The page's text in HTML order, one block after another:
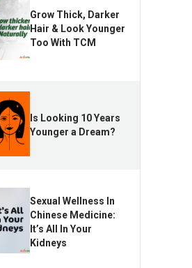
Grow Thick, Darker
Hair & Look Younger
Too With TCM
Is Looking 10 Years
Younger a Dream?
Sexual Wellness In
Chinese Medicine:
It’s All In Your
Kidneys